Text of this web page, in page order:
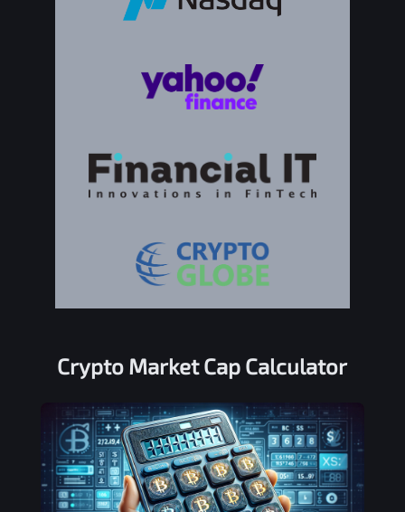
Crypto Market Cap Calculator